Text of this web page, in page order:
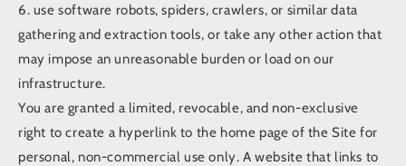
6. use software robots, spiders, crawlers, or similar data
gathering and extraction tools, or take any other action that
may impose an unreasonable burden or load on our
infrastructure.
You are granted a limited, revocable, and non-exclusive
right to create a hyperlink to the home page of the Site for
personal, non-commercial use only. A website that links to